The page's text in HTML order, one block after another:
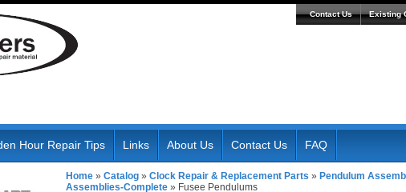
Contact Us Existing
Hour Repair Tips Links About Us Contact Us FAQ
Home » Catalog » Clock Repair & Replacement Parts » Pendulum
Assemblies-Complete » Fusee Pendulums